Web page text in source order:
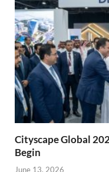
Cityscape Global
Begin
June 13, 2026